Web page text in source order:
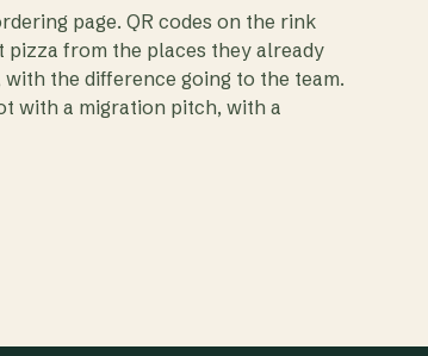
page. QR codes on the rink
pizza from the places they already
the difference going to the team.
with a migration pitch, with a